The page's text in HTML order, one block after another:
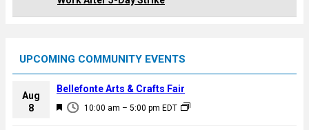
UPCOMING COMMUNITY EVENTS
Aug
8
F
10:00 am – 5:00 pm EDT
Bellefonte Arts & Crafts Fair